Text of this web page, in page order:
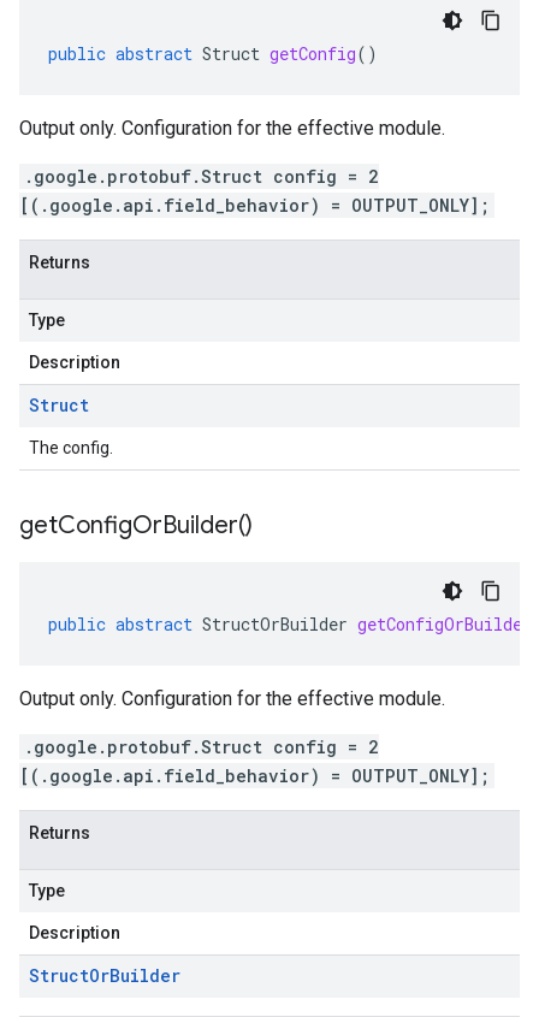
public abstract Struct getConfig()
Output only. Configuration for the effective module.
.google.protobuf.Struct config = 2
[(.google.api.field_behavior) = OUTPUT_ONLY];
Returns
Type
Description
Struct
The config.
getConfigOrBuilder()
public abstract StructOrBuilder getConfigOrBuilder
Output only. Configuration for the effective module.
.google.protobuf.Struct config = 2
[(.google.api.field_behavior) = OUTPUT_ONLY];
Returns
Type
Description
StructOrBuilder